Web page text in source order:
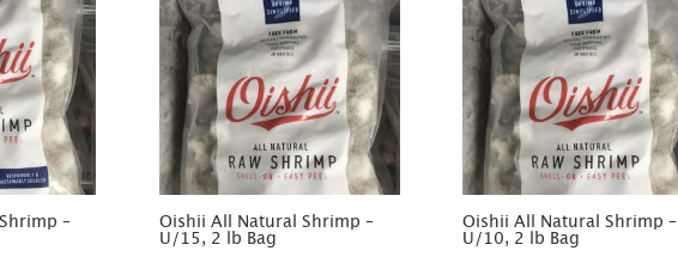
–
Oishii All Natural Shrimp –
U/15, 2 lb Bag
Oishii All Natural Shrimp –
U/10, 2 lb Bag